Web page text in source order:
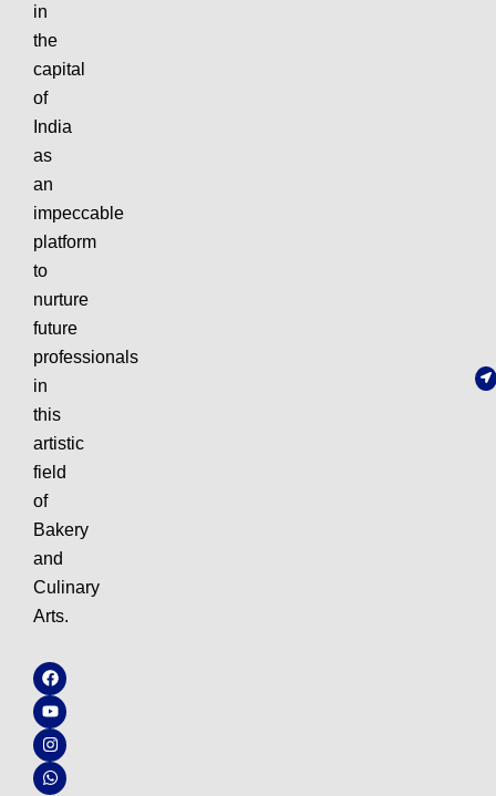
in
the
capital
of
India
as
an
impeccable
platform
to
nurture
future
professionals
in
this
artistic
field
of
Bakery
and
Culinary
Arts.
F
a
c
e
b
o
o
k
Y
o
u
t
u
b
e
I
n
s
t
a
g
r
a
W
h
a
t
s
a
p
p